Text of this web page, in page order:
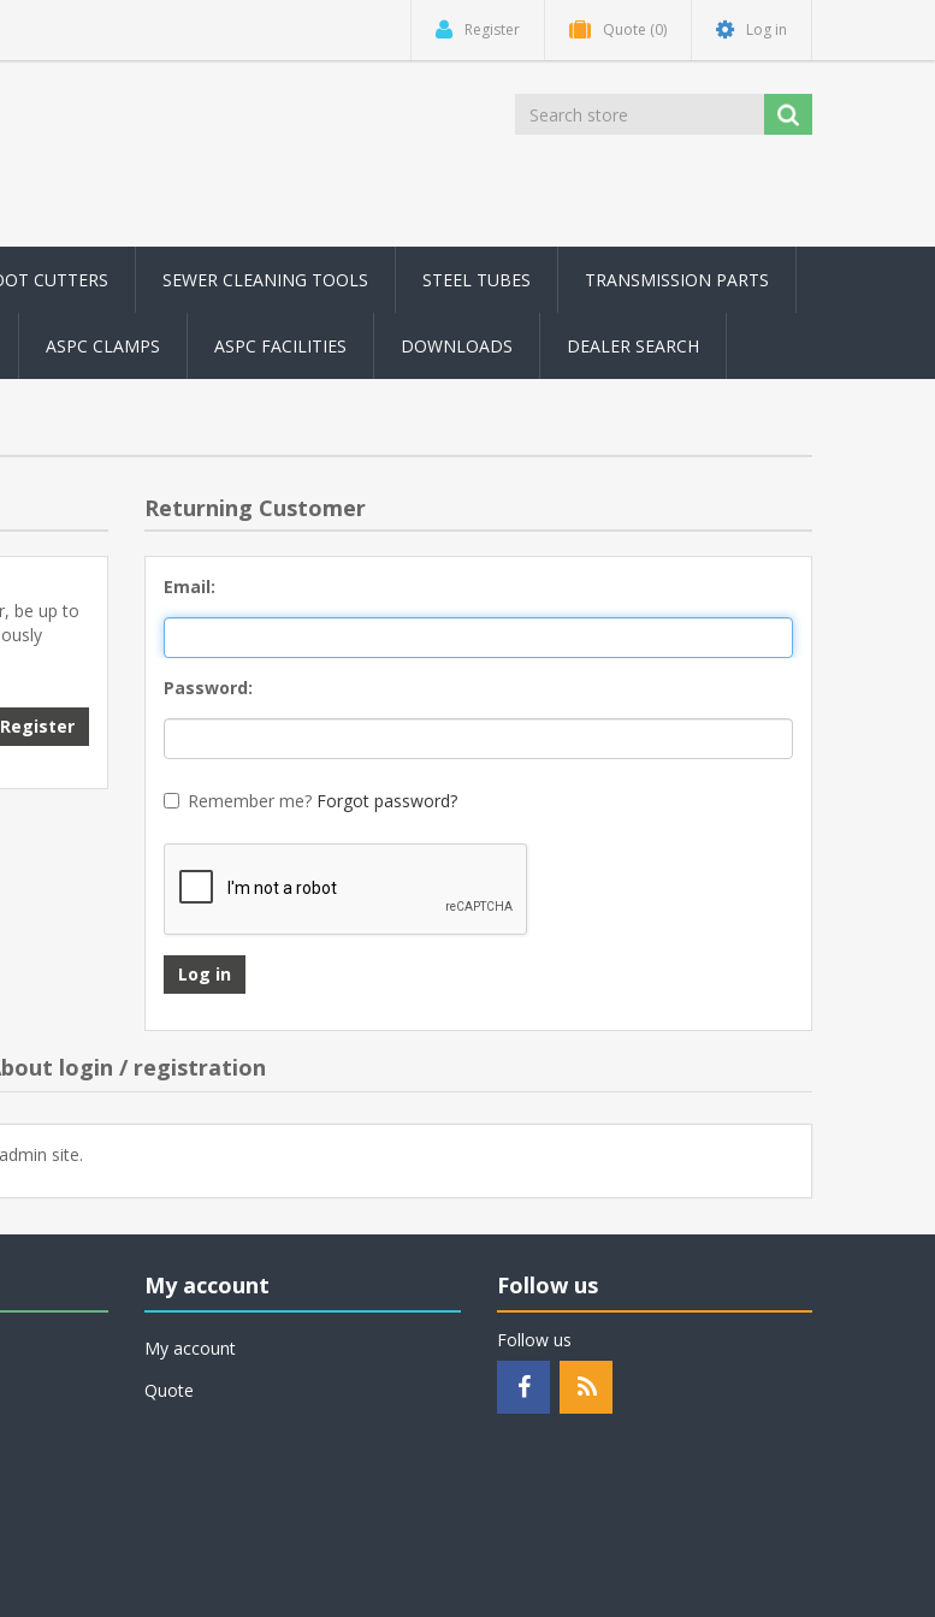
Register Quote (0) Log in
CUTTERS SEWER CLEANING TOOLS STEEL TUBES TRANSMISSION PARTS
ASPC CLAMPS ASPC FACILITIES DOWNLOADS DEALER SEARCH
be up to
Returning Customer
Email:
Password:
Remember me? Forgot password?
login / registration
site.
My account
My account
Quote
Follow us
Follow us